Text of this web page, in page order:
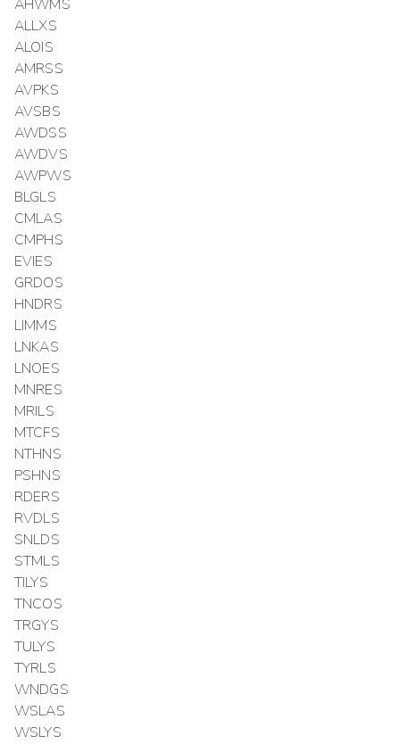
AHWMS
ALLXS
ALOIS
AMRSS
AVPKS
AVSBS
AWDSS
AWDVS
AWPWS
BLGLS
CMLAS
CMPHS
EVIES
GRDOS
HNDRS
LIMMS
LNKAS
LNOES
MNRES
MRILS
MTCFS
NTHNS
PSHNS
RDERS
RVDLS
SNLDS
STMLS
TILYS
TNCOS
TRGYS
TULYS
TYRLS
WNDGS
WSLAS
WSLYS